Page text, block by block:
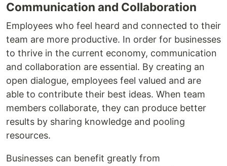
Communication and Collaboration
Employees who feel heard and connected to their
team are more productive. In order for businesses
to thrive in the current economy, communication
and collaboration are essential. By creating an
open dialogue, employees feel valued and are
able to contribute their best ideas. When team
members collaborate, they can produce better
results by sharing knowledge and pooling
resources.
Businesses can benefit greatly from